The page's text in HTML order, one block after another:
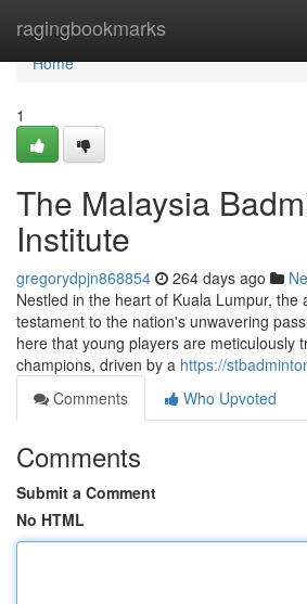
ragingbookmarks
Home
Home
1
The Malaysia
Institute
gregorydpjn868854 264 days ago
Nestled in the heart of Kuala Lumpur, the
testament to the nation's unwavering
here that young players are meticulously
champions, driven by a https://
Comments
Who Upvoted
Comments
Submit a Comment
No HTML